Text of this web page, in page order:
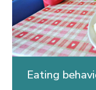
Eating